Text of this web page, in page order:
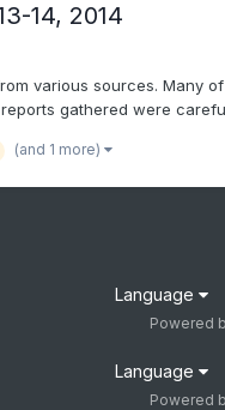
14, 2014
various sources. Many
gathered were
(and 1 more)
Language
Powered
Language
Powered